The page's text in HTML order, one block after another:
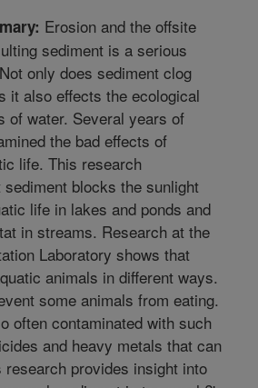
Erosion and the offsite
sediment is a serious
only does sediment clog
it also effects the ecological
of water. Several years of
the bad effects of
life. This research
blocks the sunlight
life in lakes and ponds and
in streams. Research at the
Laboratory shows that
animals in different ways.
some animals from eating.
often contaminated with such
and heavy metals that can
provides insight into